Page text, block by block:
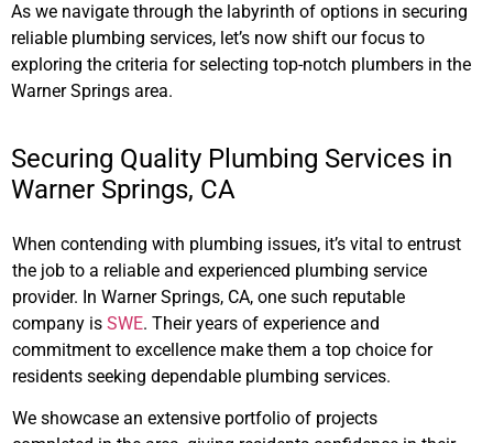
As we navigate through the labyrinth of options in securing
reliable plumbing services, let’s now shift our focus to
exploring the criteria for selecting top-notch plumbers in the
Warner Springs area.
Securing Quality Plumbing Services in
Warner Springs, CA
When contending with plumbing issues, it’s vital to entrust
the job to a reliable and experienced plumbing service
provider. In Warner Springs, CA, one such reputable
company is SWE. Their years of experience and
commitment to excellence make them a top choice for
residents seeking dependable plumbing services.
We showcase an extensive portfolio of projects